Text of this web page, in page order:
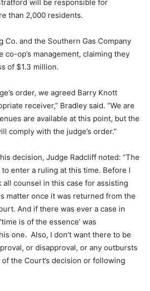
will be responsible for
than 2,000 residents.
Co. and the Southern Gas Company
co-op’s management, claiming they
of $1.3 million.
order, we agreed Barry Knott
receiver,” Bradley said. “We are
are available at this point, but the
comply with the judge’s order.”
decision, Judge Radcliff noted: “The
enter a ruling at this time. Before I
all counsel in this case for assisting
matter once it was returned from the
And if there was ever a case in
is of the essence’ was
one. Also, I don’t want there to be
or disapproval, or any outbursts
the Court’s decision or following